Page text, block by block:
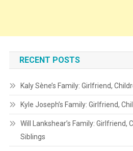
RECENT POSTS
Kaly Sène’s Family: Girlfriend,
Kyle Joseph’s Family: Girlfriend,
Will Lankshear’s Family: Girlfriend,
Siblings